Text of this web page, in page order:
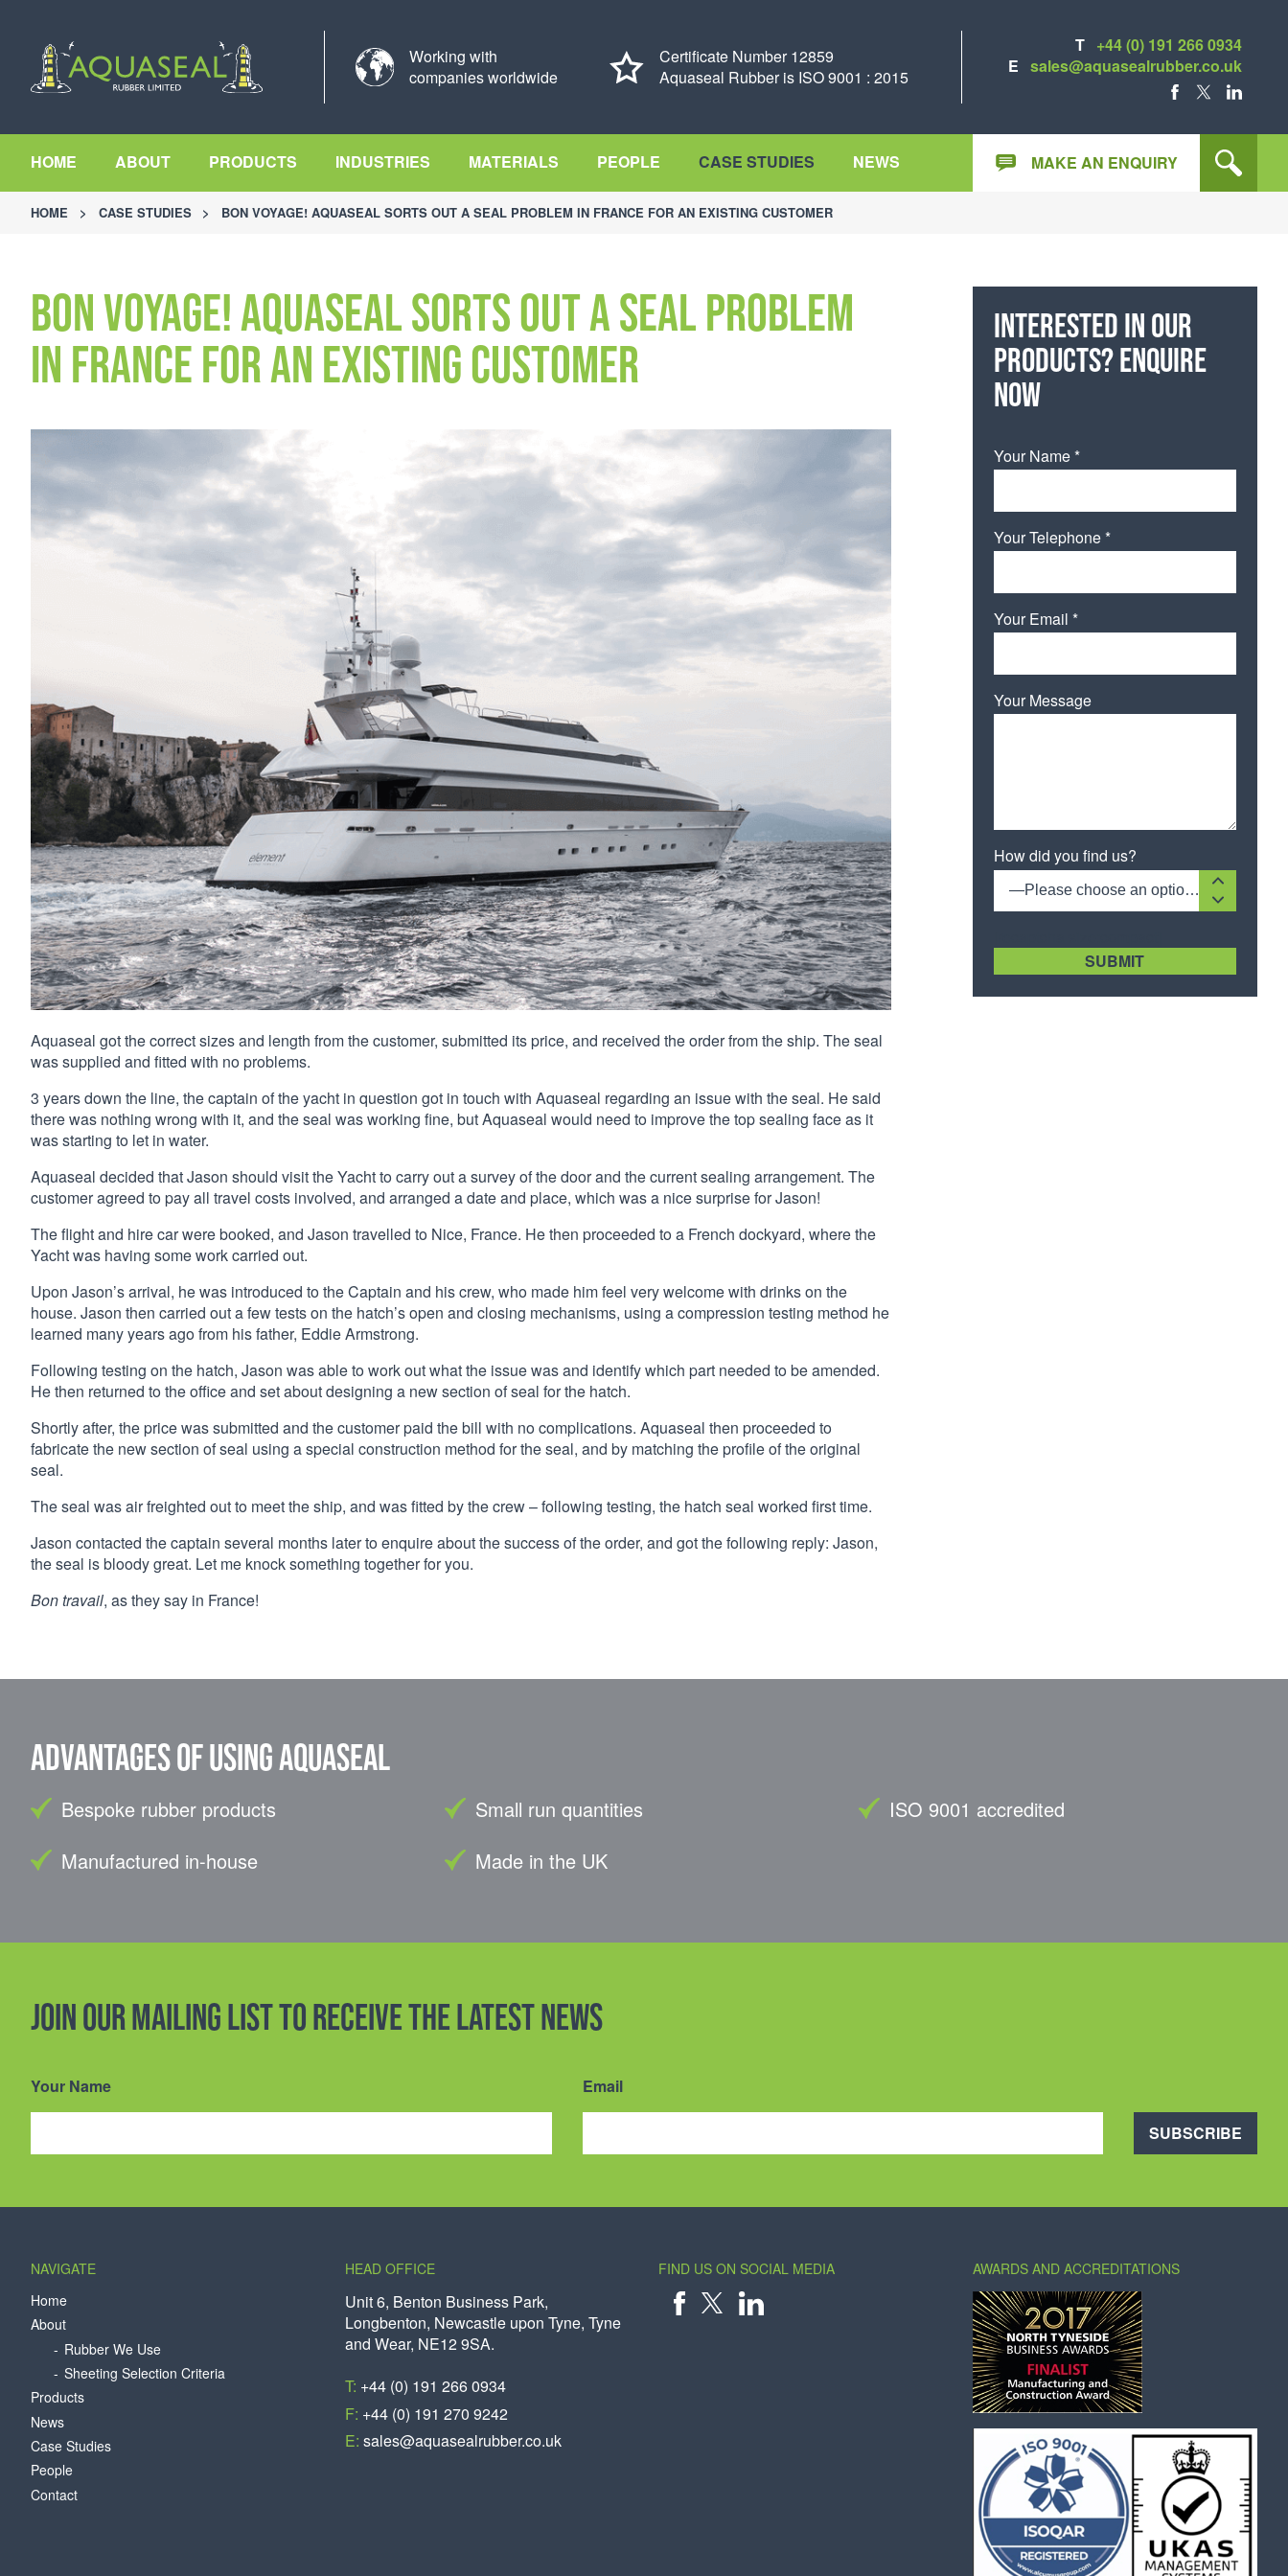
Working with
companies worldwide
Certificate Number 12859
Aquaseal Rubber is ISO 9001 : 2015
T +44 (0) 191 266 0934
E sales@aquasealrubber.co.uk
HOME ABOUT PRODUCTS INDUSTRIES MATERIALS PEOPLE CASE STUDIES NEWS MAKE AN ENQUIRY
HOME > CASE STUDIES > BON VOYAGE! AQUASEAL SORTS OUT A SEAL PROBLEM IN FRANCE FOR AN EXISTING CUSTOMER
Bon Voyage! Aquaseal sorts out a seal problem
in France for an existing customer
Aquaseal got the correct sizes and length from the customer, submitted its price, and received the order from the ship. The seal
was supplied and fitted with no problems.
3 years down the line, the captain of the yacht in question got in touch with Aquaseal regarding an issue with the seal. He said
there was nothing wrong with it, and the seal was working fine, but Aquaseal would need to improve the top sealing face as it
was starting to let in water.
Aquaseal decided that Jason should visit the Yacht to carry out a survey of the door and the current sealing arrangement. The
customer agreed to pay all travel costs involved, and arranged a date and place, which was a nice surprise for Jason!
The flight and hire car were booked, and Jason travelled to Nice, France. He then proceeded to a French dockyard, where the
Yacht was having some work carried out.
Upon Jason’s arrival, he was introduced to the Captain and his crew, who made him feel very welcome with drinks on the
house. Jason then carried out a few tests on the hatch’s open and closing mechanisms, using a compression testing method he
learned many years ago from his father, Eddie Armstrong.
Following testing on the hatch, Jason was able to work out what the issue was and identify which part needed to be amended.
He then returned to the office and set about designing a new section of seal for the hatch.
Shortly after, the price was submitted and the customer paid the bill with no complications. Aquaseal then proceeded to
fabricate the new section of seal using a special construction method for the seal, and by matching the profile of the original
seal.
The seal was air freighted out to meet the ship, and was fitted by the crew – following testing, the hatch seal worked first time.
Jason contacted the captain several months later to enquire about the success of the order, and got the following reply: Jason,
the seal is bloody great. Let me knock something together for you.
Bon travail, as they say in France!
Interested in our
products? Enquire
now
Your Name *
Your Telephone *
Your Email *
Your Message
How did you find us?
—Please choose an option—
Advantages of using Aquaseal
Bespoke rubber products
Manufactured in-house
Small run quantities
Made in the UK
ISO 9001 accredited
Join our mailing list to receive the latest news
Your Name Email
SUBSCRIBE
NAVIGATE
Home
About
Rubber We Use
Sheeting Selection Criteria
Products
News
Case Studies
People
Contact
HEAD OFFICE
Unit 6, Benton Business Park,
Longbenton, Newcastle upon Tyne, Tyne
and Wear, NE12 9SA.
T: +44 (0) 191 266 0934
F: +44 (0) 191 270 9242
E: sales@aquasealrubber.co.uk
FIND US ON SOCIAL MEDIA AWARDS AND ACCREDITATIONS